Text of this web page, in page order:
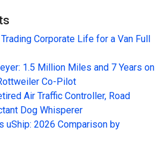
Corporate Life for a Van Full
1.5 Million Miles and 7 Years on
Co-Pilot
Air Traffic Controller, Road
Dog Whisperer
uShip: 2026 Comparison by